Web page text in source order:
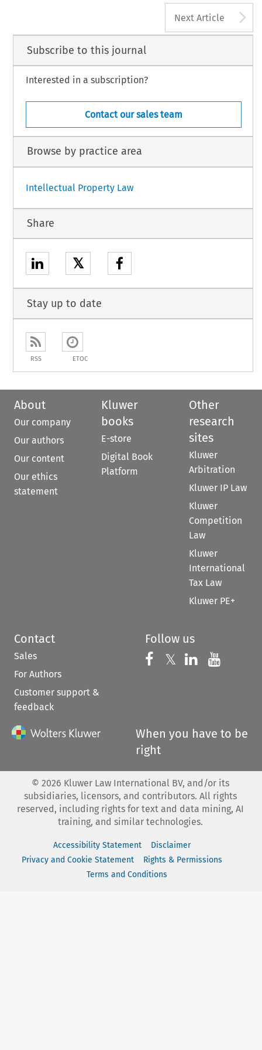
Next Article
Subscribe to this journal
Interested in a subscription?
Contact our sales team
Browse by practice area
Intellectual Property Law
Share
𝕏
Stay up to date
RSS ETOC
About
Our company
Our authors
Our content
Our ethics
statement
Kluwer
books
E-store
Digital Book
Platform
Other
research
sites
Kluwer
Arbitration
Kluwer IP Law
Kluwer
Competition
Law
Kluwer
International
Tax Law
Kluwer PE+
Contact
Sales
For Authors
Customer support &
feedback
Follow us
Follow us on
𝕏 Follow us on
Follow us
When you have to be
right
© 2026 Kluwer Law International BV, and/or its
subsidiaries, licensors, and contributors. All rights
reserved, including rights for text and data mining, AI
training, and similar technologies.
Accessibility Statement
Disclaimer
Privacy and Cookie Statement
Rights & Permissions
Terms and Conditions